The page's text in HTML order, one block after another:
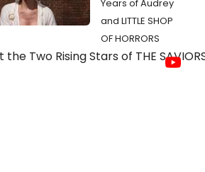
Years of Audrey
and LITTLE SHOP
OF HORRORS